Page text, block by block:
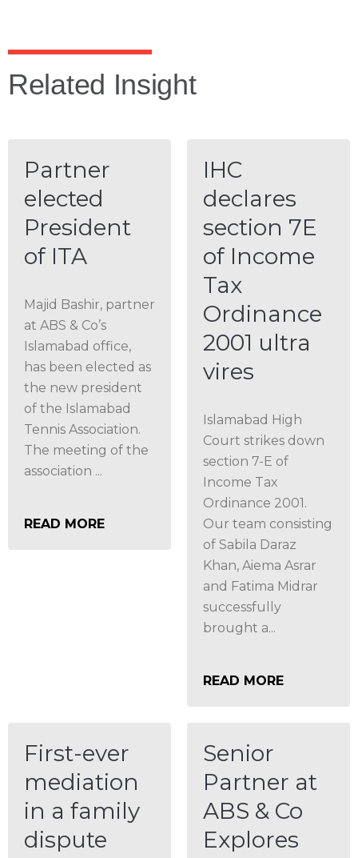
Related Insight
Partner
elected
President
of ITA
Majid Bashir, partner
at ABS & Co’s
Islamabad office,
has been elected as
the new president
of the Islamabad
Tennis Association.
The meeting of the
association ...
READ MORE
IHC
declares
section 7E
of Income
Tax
Ordinance
2001 ultra
vires
Islamabad High
Court strikes down
section 7-E of
Income Tax
Ordinance 2001.
Our team consisting
of Sabila Daraz
Khan, Aiema Asrar
and Fatima Midrar
successfully
brought a...
READ MORE
First-ever
mediation
in a family
dispute
Senior
Partner at
ABS & Co
Explores